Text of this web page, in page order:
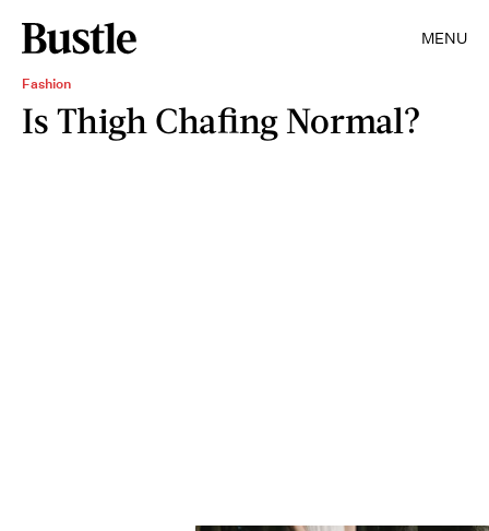
MENU
Fashion
Is Thigh Chafing Normal?